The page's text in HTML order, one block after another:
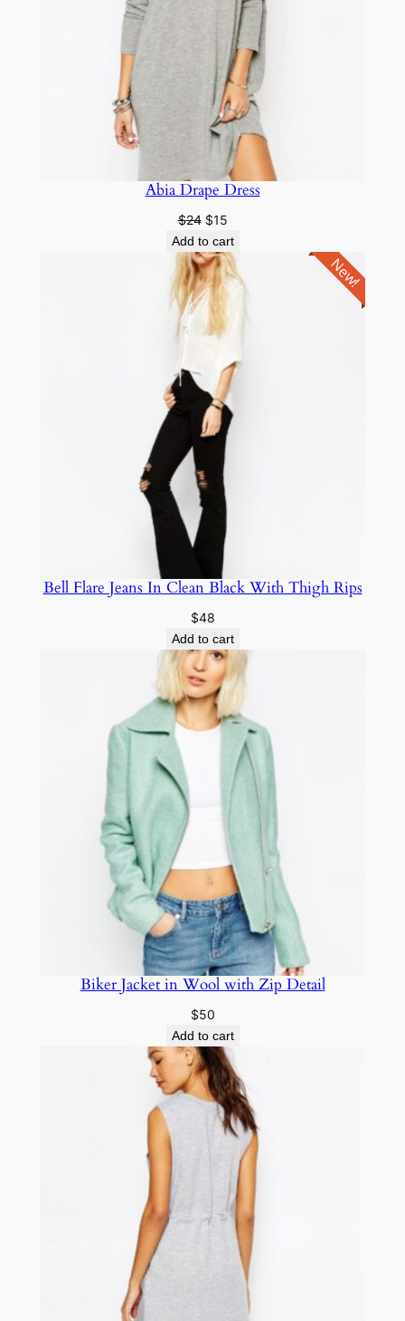
Abia Drape Dress
$24 $15
Add to cart
Bell Flare Jeans In Clean Black With Thigh Rips
$48
Add to cart
Biker Jacket in Wool with Zip Detail
$50
Add to cart
New!